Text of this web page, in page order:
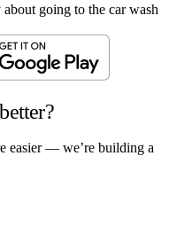
going to the car wash
easier — we’re building a